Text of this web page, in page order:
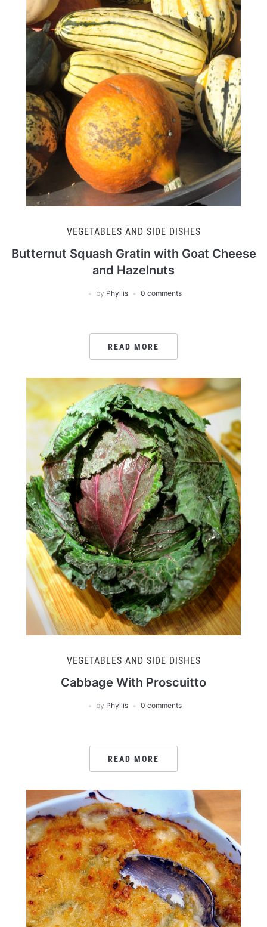
VEGETABLES AND SIDE DISHES
Butternut Squash Gratin with Goat Cheese
and Hazelnuts
by Phyllis 0 comments
READ MORE
VEGETABLES AND SIDE DISHES
Cabbage With Proscuitto
by Phyllis 0 comments
READ MORE